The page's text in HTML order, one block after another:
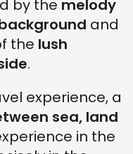
by the melody
and
the lush
.
experience, a
sea, land
in the